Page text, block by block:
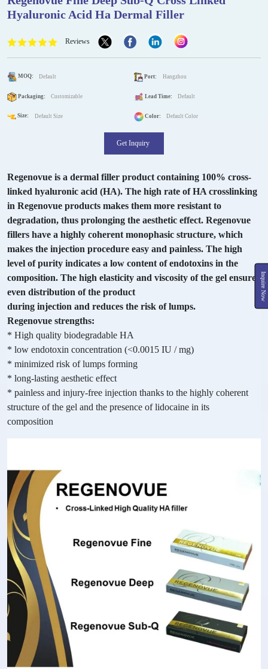
Inquire Now
Hyaluronic Acid Ha Dermal Filler
Reviews
MOQ: Default Port: Hangzhou
Packaging: Customizable Lead Time: Default
Size: Default Size Color: Default Color
Get Inquiry
Regenovue is a dermal filler product containing 100% cross-
linked hyaluronic acid (HA). The high rate of HA crosslinking
in Regenovue products makes them more resistant to
degradation, thus prolonging the aesthetic effect. Regenovue
fillers have a highly coherent monophasic structure, which
makes the injection procedure easy and painless. The high
level of purity indicates a low content of endotoxins in the
composition. The high elasticity and viscosity of the gel ensures
even distribution of the product
during injection and reduces the risk of lumps.
Regenovue strengths:
* High quality biodegradable HA
* low endotoxin concentration (<0.0015 IU / mg)
* minimized risk of lumps forming
* long-lasting aesthetic effect
* painless and injury-free injection thanks to the highly coherent
structure of the gel and the presence of lidocaine in its
composition